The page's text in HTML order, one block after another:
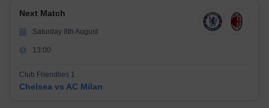
Next Match
Saturday 8th August
13:00
Club Friendlies 1
Chelsea vs AC Milan